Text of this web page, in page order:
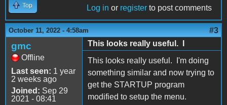
Top Log in or register to post comments
October 11, 2022 - 4:58am #3
gmc
Offline
Last seen: 1 year
2 weeks ago
Joined: Sep 29
2021 - 08:41
This looks really useful. I
This looks really useful. I'm doing
something similar and now trying to
get the STARTUP program
modified to setup the menu.